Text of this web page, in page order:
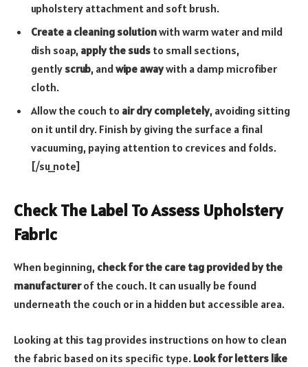
upholstery attachment and soft brush.
Create a cleaning solutionwith warm water and mild
dish soap, apply the suds to small sections,
gently scrub, andwipe awaywith a damp microfiber
cloth.
Allow the couch to air dry completely, avoiding sitting
on it until dry. Finish by giving the surface a final
vacuuming, paying attention to crevices and folds.
[/su_note]
Check The Label To Assess Upholstery
Fabric
When beginning, check for the care tag provided by the
manufacturerof the couch. It can usually be found
underneath the couch or in a hidden but accessible area.
Looking at this tag provides instructions on how to clean
the fabric based on its specific type. Look for letters like